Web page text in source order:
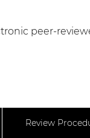
peer-
Review